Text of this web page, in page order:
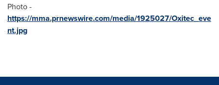
Photo -
https://mma.prnewswire.com/media/1925027/Oxitec_eve
nt.jpg